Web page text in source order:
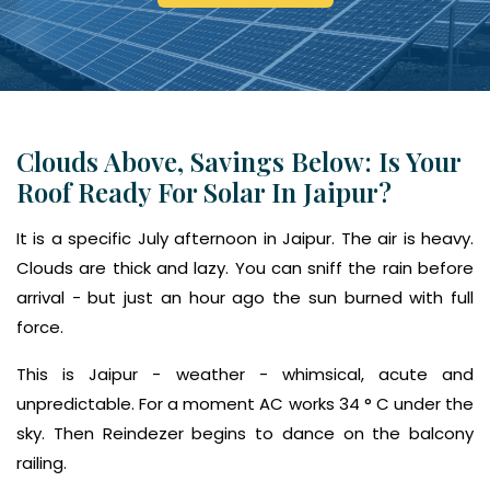
Clouds Above, Savings Below: Is Your
Roof Ready For Solar In Jaipur?
It is a specific July afternoon in Jaipur. The air is heavy.
Clouds are thick and lazy. You can sniff the rain before
arrival - but just an hour ago the sun burned with full
force.
This is Jaipur - weather - whimsical, acute and
unpredictable. For a moment AC works 34 ° C under the
sky. Then Reindezer begins to dance on the balcony
railing.